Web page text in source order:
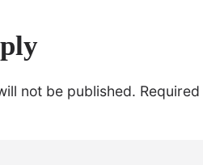
not be published.